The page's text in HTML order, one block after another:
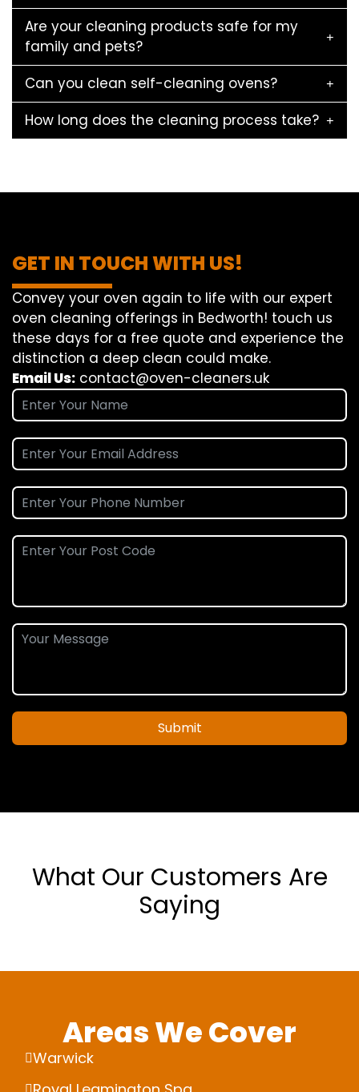
Are your cleaning products safe for my
family and pets?
Can you clean self-cleaning ovens?
How long does the cleaning process take?
GET IN TOUCH WITH US!
Convey your oven again to life with our expert
oven cleaning offerings in Bedworth! touch us
these days for a free quote and experience the
distinction a deep clean could make.
Email Us: contact@oven-cleaners.uk
Submit
What Our Customers Are
Saying
Areas We Cover
Warwick